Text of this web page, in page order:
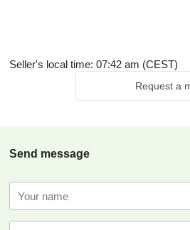
Seller's local time: 07:42 am (CEST)
Request a
Send message